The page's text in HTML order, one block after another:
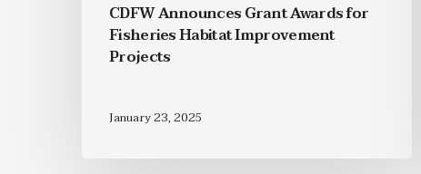
CDFW Announces Grant Awards for
Fisheries Habitat Improvement
Projects
January 23, 2025